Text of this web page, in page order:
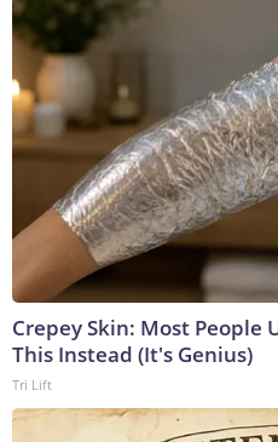
Crepey Skin: Most People
This Instead (It's Genius)
Tri Lift